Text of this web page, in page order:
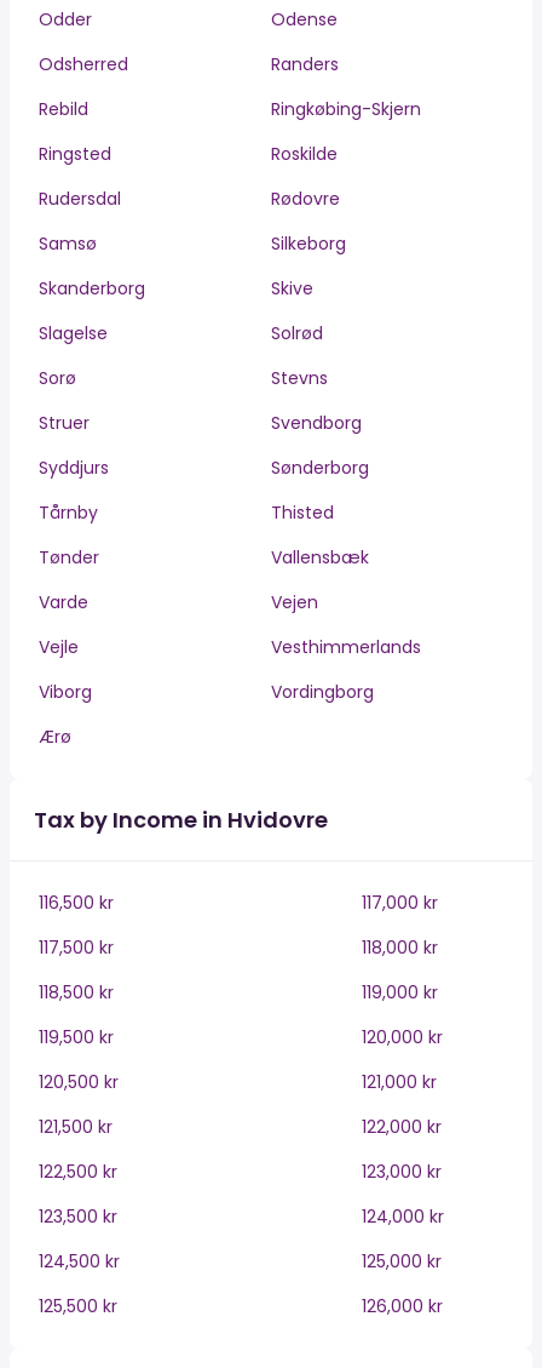
Odder
Odense
Odsherred
Randers
Rebild
Ringkøbing-Skjern
Ringsted
Roskilde
Rudersdal
Rødovre
Samsø
Silkeborg
Skanderborg
Skive
Slagelse
Solrød
Sorø
Stevns
Struer
Svendborg
Syddjurs
Sønderborg
Tårnby
Thisted
Tønder
Vallensbæk
Varde
Vejen
Vejle
Vesthimmerlands
Viborg
Vordingborg
Ærø
Tax by Income in Hvidovre
116,500 kr
117,000 kr
117,500 kr
118,000 kr
118,500 kr
119,000 kr
119,500 kr
120,000 kr
120,500 kr
121,000 kr
121,500 kr
122,000 kr
122,500 kr
123,000 kr
123,500 kr
124,000 kr
124,500 kr
125,000 kr
125,500 kr
126,000 kr